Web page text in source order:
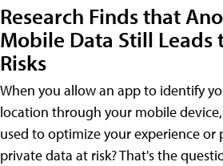
Research Finds that
Mobile Data Still Leads
Risks
When you allow an app to identify
location through your mobile
used to optimize your experience
private data at risk? That's the